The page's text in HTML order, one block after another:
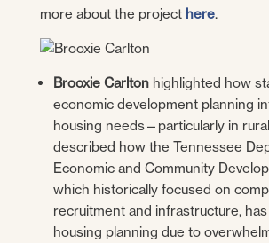
more about the project here.
Brooxie Carltonhighlighted how
economic development planning
housing needs—particularly in
described how the Tennessee
Economic and Community
which historically focused on
recruitment and infrastructure,
housing planning due to